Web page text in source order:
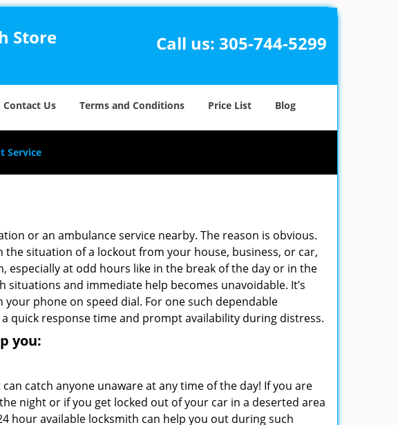
Store Call us: 305-744-5299
Contact Us Terms and Conditions Price List Blog
Service
or an ambulance service nearby. The reason is obvious.
situation of a lockout from your house, business, or car,
at odd hours like in the break of the day or in the
and immediate help becomes unavoidable. It’s
your phone on speed dial. For one such dependable
quick response time and prompt availability during distress.
you:
catch anyone unaware at any time of the day! If you are
night or if you get locked out of your car in a deserted area
hour available locksmith can help you out during such